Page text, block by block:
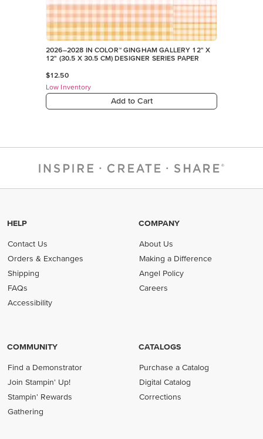
HELP
Contact Us
Orders & Exchanges
Shipping
FAQs
Accessibility
COMPANY
About Us
Making a Difference
Angel Policy
Careers
COMMUNITY
Find a Demonstrator
Join Stampin' Up!
Stampin' Rewards
Gathering
CATALOGS
Purchase a Catalog
Digital Catalog
Corrections